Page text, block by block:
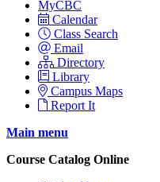
MyCBC
Calendar
Class Search
Email
Directory
Library
Campus Maps
Report It
Main menu
Course Catalog Online